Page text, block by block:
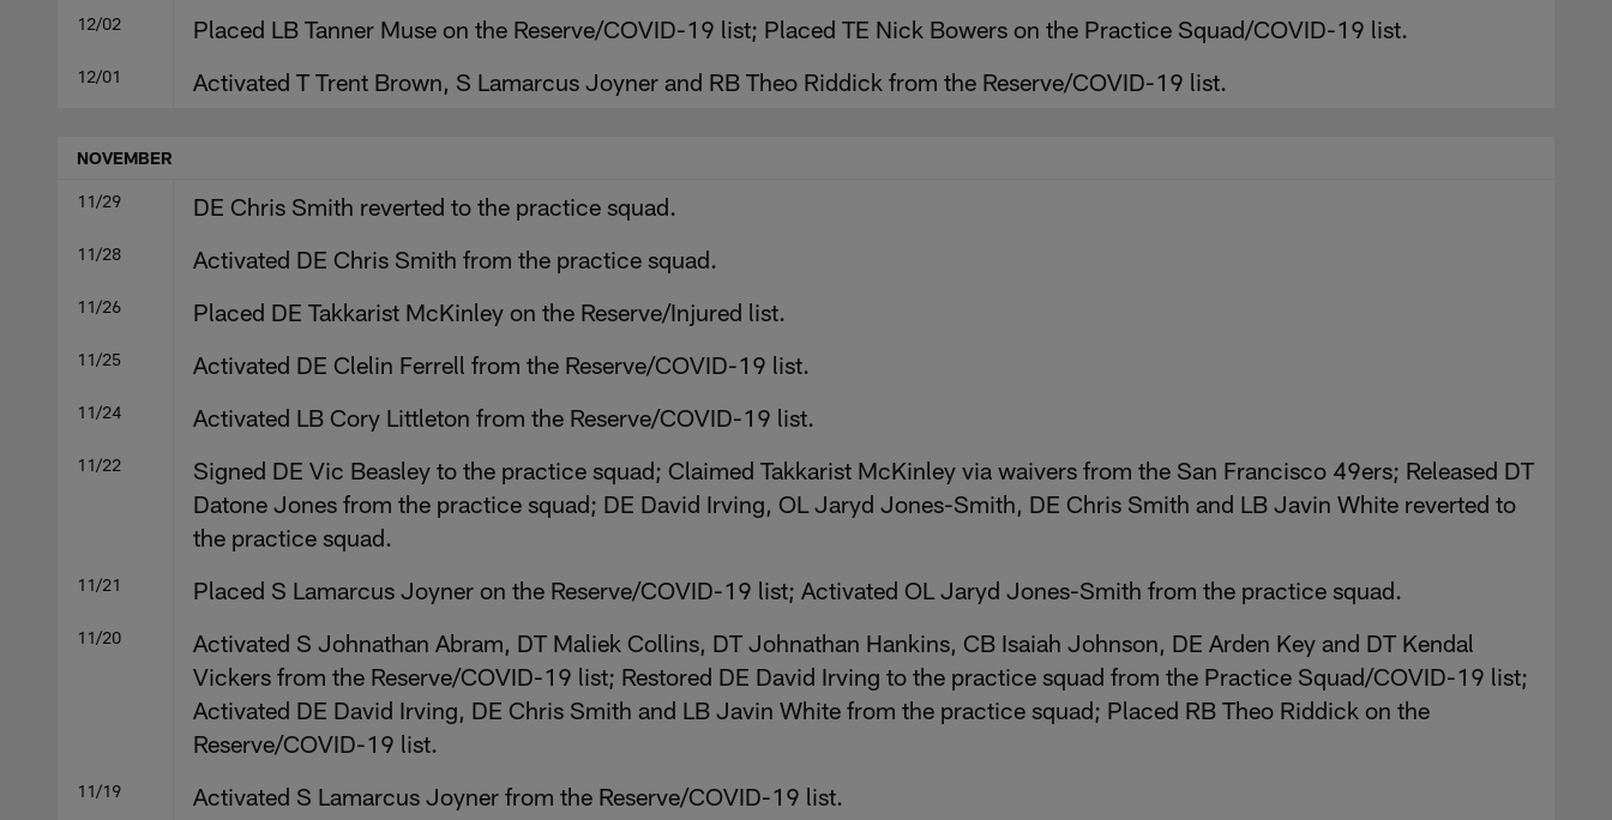
12/02 Placed LB Tanner Muse on the Reserve/COVID-19 list; Placed TE Nick Bowers on the Practice Squad/COVID-19 list.
12/01 Activated T Trent Brown, S Lamarcus Joyner and RB Theo Riddick from the Reserve/COVID-19 list.
NOVEMBER
11/29 DE Chris Smith reverted to the practice squad.
11/28 Activated DE Chris Smith from the practice squad.
11/26 Placed DE Takkarist McKinley on the Reserve/Injured list.
11/25 Activated DE Clelin Ferrell from the Reserve/COVID-19 list.
11/24 Activated LB Cory Littleton from the Reserve/COVID-19 list.
11/22
Signed DE Vic Beasley to the practice squad; Claimed Takkarist McKinley via waivers from the San Francisco 49ers; Released DT
Datone Jones from the practice squad; DE David Irving, OL Jaryd Jones-Smith, DE Chris Smith and LB Javin White reverted to
the practice squad.
11/21 Placed S Lamarcus Joyner on the Reserve/COVID-19 list; Activated OL Jaryd Jones-Smith from the practice squad.
11/20
Activated S Johnathan Abram, DT Maliek Collins, DT Johnathan Hankins, CB Isaiah Johnson, DE Arden Key and DT Kendal
Vickers from the Reserve/COVID-19 list; Restored DE David Irving to the practice squad from the Practice Squad/COVID-19 list;
Activated DE David Irving, DE Chris Smith and LB Javin White from the practice squad; Placed RB Theo Riddick on the
Reserve/COVID-19 list.
11/19 Activated S Lamarcus Joyner from the Reserve/COVID-19 list.